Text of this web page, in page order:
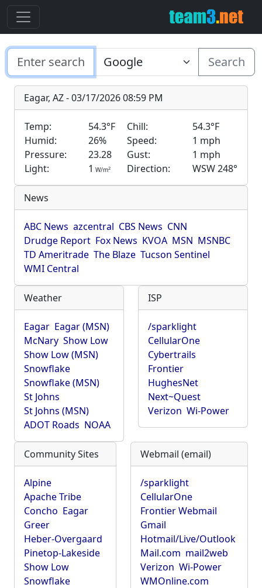
Search
Eagar, AZ - 03/17/2026 08:59 PM
Temp: 54.3°F Chill:
54.3°F
Humid:
26% Speed:
1 mph
Pressure:
23.28 Gust:
1 mph
Light:
1 W/m2 Direction: WSW 248°
News
ABC News azcentral CBS News CNN
Drudge Report Fox News KVOA MSN MSNBC
TD Ameritrade The Blaze Tucson Sentinel
WMI Central
Weather
Eagar Eagar (MSN)
McNary Show Low
Show Low (MSN)
Snowflake
Snowflake (MSN)
St Johns
St Johns (MSN)
ADOT Roads NOAA
ISP
/sparklight
CellularOne
Cybertrails
Frontier
HughesNet
Next~Quest
Verizon Wi-Power
Community Sites
Alpine
Apache Tribe
Concho Eagar
Greer
Heber-Overgaard
Pinetop-Lakeside
Show Low
Snowflake
Webmail (email)
/sparklight
CellularOne
Frontier Webmail
Gmail
Hotmail/Live/Outlook
Mail.com mail2web
Verizon Wi-Power
WMOnline.com